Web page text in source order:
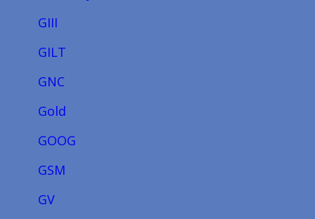
GIII
GILT
GNC
Gold
GOOG
GSM
GV